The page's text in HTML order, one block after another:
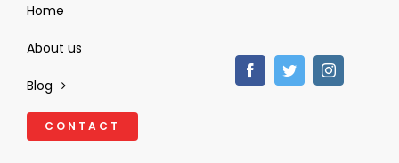
Home
About us
Blog
CONTACT